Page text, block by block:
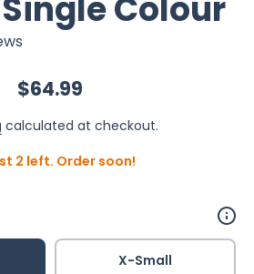
$64.99
calculated at checkout.
2 left. Order soon!
X-Small